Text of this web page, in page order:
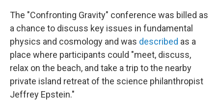
The "Confronting Gravity" conference was billed as
a chance to discuss key issues in fundamental
physics and cosmology and was described as a
place where participants could "meet, discuss,
relax on the beach, and take a trip to the nearby
private island retreat of the science philanthropist
Jeffrey Epstein."